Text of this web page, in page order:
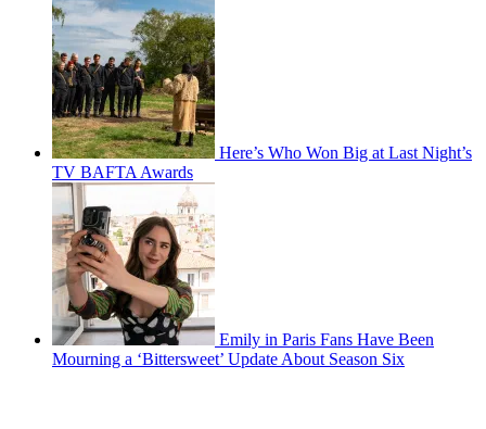
Here’s Who Won Big at Last Night’s
TV BAFTA Awards
Emily in Paris Fans Have Been
Mourning a ‘Bittersweet’ Update About Season Six